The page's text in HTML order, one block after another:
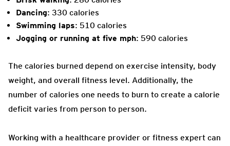
Dancing: 330 calories
Swimming laps: 510 calories
Jogging or running at five mph: 590 calories
The calories burned depend on exercise intensity, body
weight, and overall fitness level. Additionally, the
number of calories one needs to burn to create a calorie
deficit varies from person to person.
Working with a healthcare provider or fitness expert can